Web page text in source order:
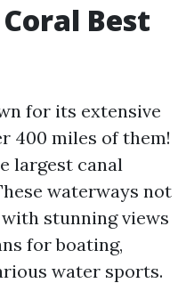
Best
for its extensive
400 miles of them!
largest canal
waterways not
stunning views
for boating,
water sports.